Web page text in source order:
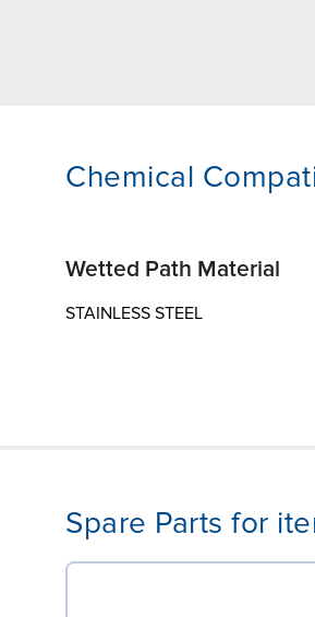
Chemical
Wetted Path Material
STAINLESS STEEL
Spare Parts for